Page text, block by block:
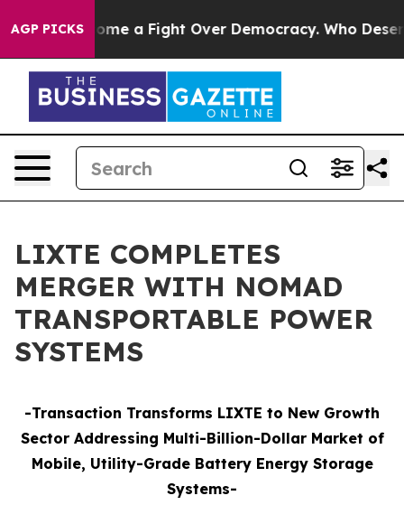
AGP PICKSa Fight Over Democracy. Who Deserves
LIXTE COMPLETES
MERGER WITH NOMAD
TRANSPORTABLE POWER
SYSTEMS
-Transaction Transforms LIXTE to New Growth
Sector Addressing Multi-Billion-Dollar Market of
Mobile, Utility-Grade Battery Energy Storage
Systems-